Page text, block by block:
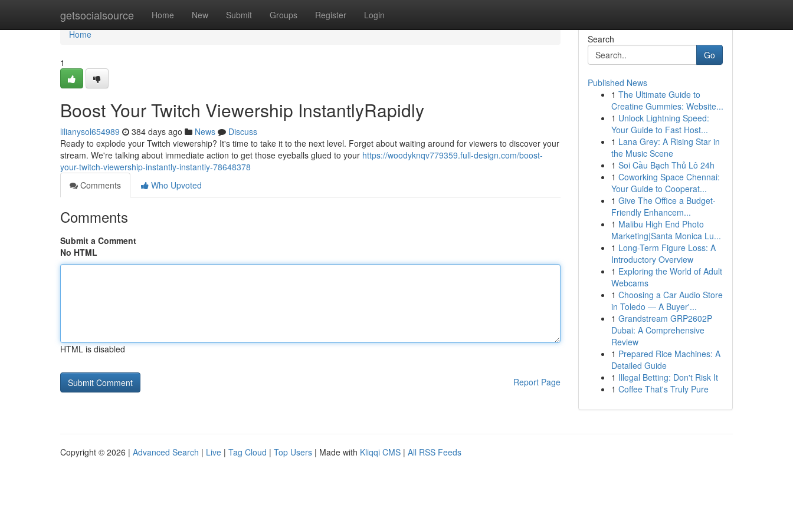
getsocialsource Home New Submit Groups Register Login
Home
Home
1
Boost Your Twitch Viewership InstantlyRapidly
lilianysol654989 384 days ago News
Discuss
Ready to explode your Twitch viewership? It's time to take it to the next level. Forget about waiting around for viewers to discover your
stream. We're talking about immediate action to get those eyeballs glued to your https://woodyknqv779359.full-design.com/boost-
your-twitch-viewership-instantly-instantly-78648378
Comments
Who Upvoted
Comments
Submit a Comment
No HTML
HTML is disabled
Report Page
Search
Go
Published News
1 The Ultimate Guide to
Creatine Gummies: Website...
1 Unlock Lightning Speed:
Your Guide to Fast Host...
1 Lana Grey: A Rising Star in
the Music Scene
1 Soi Cầu Bạch Thủ Lô 24h
1 Coworking Space Chennai:
Your Guide to Cooperat...
1 Give The Office a Budget-
Friendly Enhancem...
1 Malibu High End Photo
Marketing|Santa Monica Lu...
1 Long-Term Figure Loss: A
Introductory Overview
1 Exploring the World of Adult
Webcams
1 Choosing a Car Audio Store
in Toledo — A Buyer'...
1 Grandstream GRP2602P
Dubai: A Comprehensive
Review
1 Prepared Rice Machines: A
Detailed Guide
1 Illegal Betting: Don't Risk It
1 Coffee That's Truly Pure
Copyright © 2026 | Advanced Search | Live | Tag Cloud | Top Users | Made with Kliqqi CMS | All RSS Feeds